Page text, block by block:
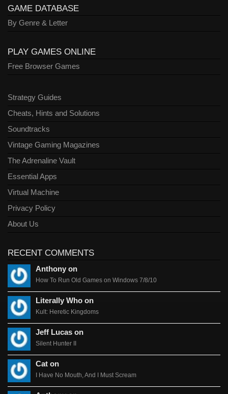
GAME DATABASE
By Genre & Letter
PLAY GAMES ONLINE
Free Browser Games
Strategy Guides
Cheats, Hints and Solutions
Soundtracks
Vintage Gaming Magazines
The Adrenaline Vault
Essential Apps
Virtual Machine
Privacy Policy
About Us
RECENT COMMENTS
Anthony on
How To Run Old Games on Windows 7/8/10
Literally Who on
Kult: Heretic Kingdoms
Jeff Lucas on
Silent Hunter II
Cat on
I Have No Mouth, And I Must Scream